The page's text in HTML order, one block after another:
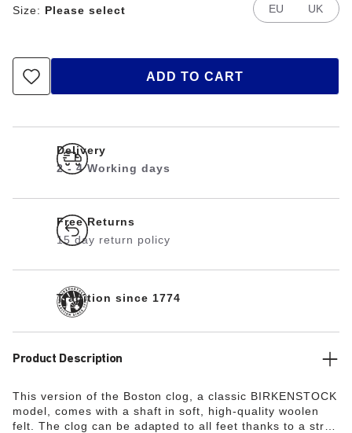
Size: Please select EU UK
ADD TO CART
Delivery
2 - 4 Working days
Free Returns
15 day return policy
Tradition since 1774
Product Description
This version of the Boston clog, a classic BIRKENSTOCK
model, comes with a shaft in soft, high-quality woolen
felt. The clog can be adapted to all feet thanks to a strap